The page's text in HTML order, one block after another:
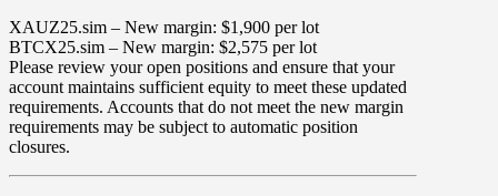
XAUZ25.sim – New margin: $1,900 per lot
BTCX25.sim – New margin: $2,575 per lot
Please review your open positions and ensure that your
account maintains sufficient equity to meet these updated
requirements. Accounts that do not meet the new margin
requirements may be subject to automatic position
closures.